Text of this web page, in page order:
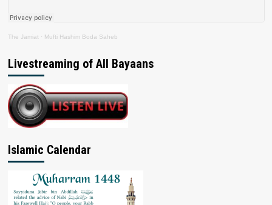
The Jamiat · Mufti Hashim Boda Saheb
Livestreaming of All Bayaans
Islamic Calendar